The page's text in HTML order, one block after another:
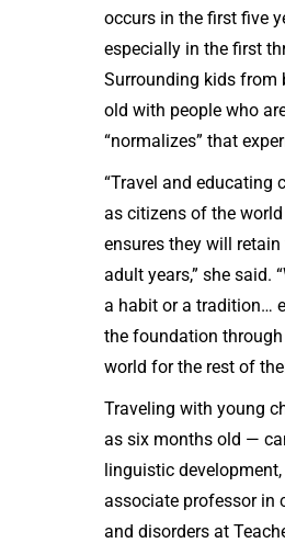
occurs in the first five
especially in the first
Surrounding kids from
old with people who
“normalizes” that
“Travel and educating
as citizens of the world
ensures they will
adult years,” she said.
a habit or a tradition…
the foundation
world for the rest of
Traveling with young
as six months old —
linguistic
associate professor in
and disorders at